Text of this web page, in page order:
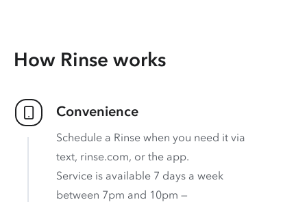
How Rinse works
Convenience
Schedule a Rinse when you need it via
text, rinse.com, or the app.
Service is available 7 days a week
between 7pm and 10pm —